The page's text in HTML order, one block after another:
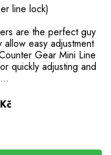
line lock)
are the perfect guy
easy adjustment
Gear Mini Line
quickly adjusting and
…